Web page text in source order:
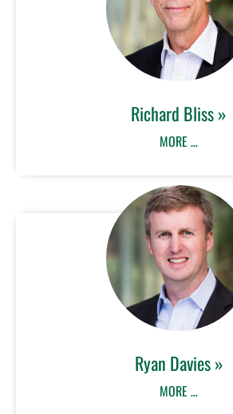
Richard Bliss »
MORE …
Ryan Davies »
MORE …